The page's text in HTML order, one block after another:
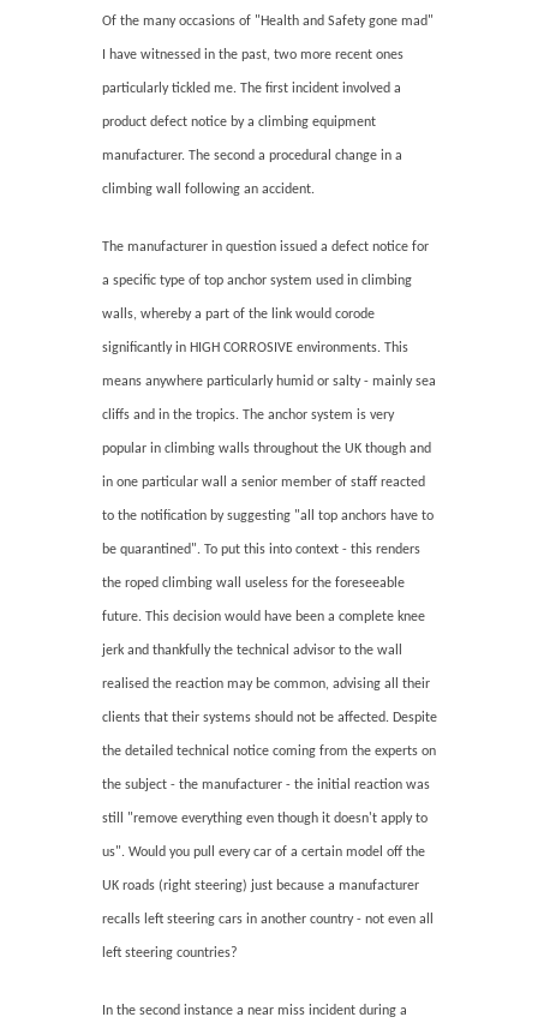
Of the many occasions of "Health and Safety gone mad"
I have witnessed in the past, two more recent ones
particularly tickled me. The first incident involved a
product defect notice by a climbing equipment
manufacturer. The second a procedural change in a
climbing wall following an accident.
The manufacturer in question issued a defect notice for
a specific type of top anchor system used in climbing
walls, whereby a part of the link would corode
significantly in HIGH CORROSIVE environments. This
means anywhere particularly humid or salty - mainly sea
cliffs and in the tropics. The anchor system is very
popular in climbing walls throughout the UK though and
in one particular wall a senior member of staff reacted
to the notification by suggesting "all top anchors have to
be quarantined". To put this into context - this renders
the roped climbing wall useless for the foreseeable
future. This decision would have been a complete knee
jerk and thankfully the technical advisor to the wall
realised the reaction may be common, advising all their
clients that their systems should not be affected. Despite
the detailed technical notice coming from the experts on
the subject - the manufacturer - the initial reaction was
still "remove everything even though it doesn't apply to
us". Would you pull every car of a certain model off the
UK roads (right steering) just because a manufacturer
recalls left steering cars in another country - not even all
left steering countries?
In the second instance a near miss incident during a